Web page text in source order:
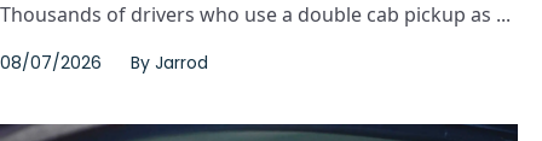
Thousands of drivers who use a double cab pickup as ...
08/07/2026 By Jarrod